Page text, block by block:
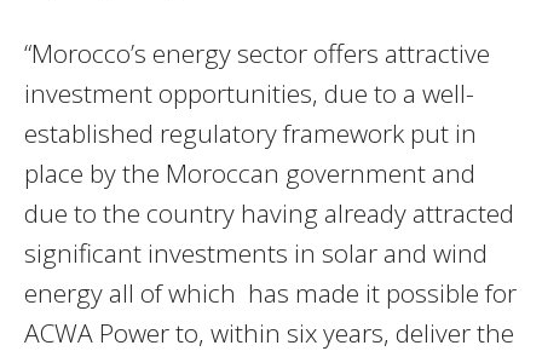
“Morocco’s energy sector offers attractive
investment opportunities, due to a well-
established regulatory framework put in
place by the Moroccan government and
due to the country having already attracted
significant investments in solar and wind
energy all of which has made it possible for
ACWA Power to, within six years, deliver the